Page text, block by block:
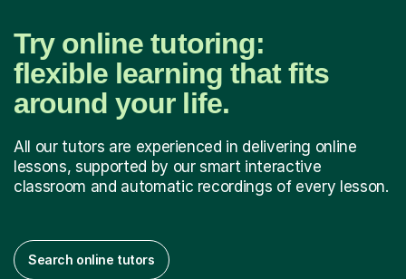
Try online tutoring:
flexible learning that fits
around your life.
All our tutors are experienced in delivering online
lessons, supported by our smart interactive
classroom and automatic recordings of every lesson.
Search online tutors